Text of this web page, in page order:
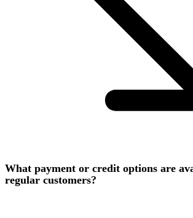
What payment or credit options are
regular customers?